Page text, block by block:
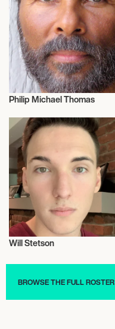
Talent
Philip Michael Thomas
Will Stetson
BROWSE THE FULL ROSTER